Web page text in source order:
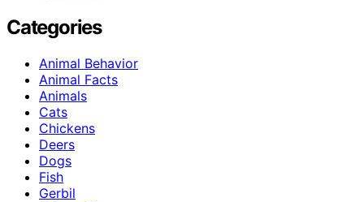
Categories
Animal Behavior
Animal Facts
Animals
Cats
Chickens
Deers
Dogs
Fish
Gerbil